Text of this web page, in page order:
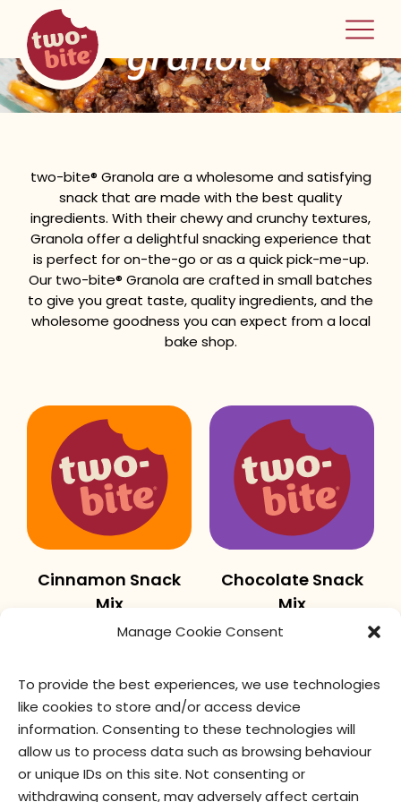
Manage Cookie Consent
To provide the best experiences, we use technologies
like cookies to store and/or access device
information. Consenting to these technologies will
allow us to process data such as browsing behaviour
or unique IDs on this site. Not consenting or
withdrawing consent, may adversely affect certain
two-bite
home
granola
two-bite® Granola are a wholesome and satisfying
snack that are made with the best quality
ingredients. With their chewy and crunchy textures,
Granola offer a delightful snacking experience that
is perfect for on-the-go or as a quick pick-me-up.
Our two-bite® Granola are crafted in small batches
to give you great taste, quality ingredients, and the
wholesome goodness you can expect from a local
bake shop.
Cinnamon Snack
Mix
Chocolate Snack
Mix